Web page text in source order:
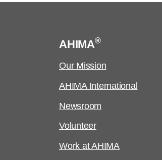
AHIMA®
Our Mission
AHIMA International
Newsroom
Volunteer
Work at AHIMA